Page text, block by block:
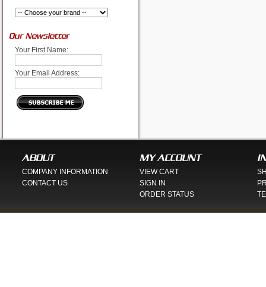
Our Newsletter
Your First Name:
Your Email Address:
ABOUT
COMPANY INFORMATION
CONTACT US
MY ACCOUNT
VIEW CART
SIGN IN
ORDER STATUS